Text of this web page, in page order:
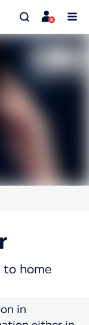
to home
in